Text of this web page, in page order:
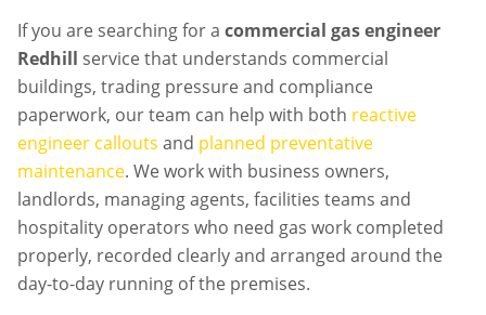
If you are searching for a commercial gas engineer
Redhill service that understands commercial
buildings, trading pressure and compliance
paperwork, our team can help with both reactive
engineer callouts and planned preventative
maintenance. We work with business owners,
landlords, managing agents, facilities teams and
hospitality operators who need gas work completed
properly, recorded clearly and arranged around the
day-to-day running of the premises.